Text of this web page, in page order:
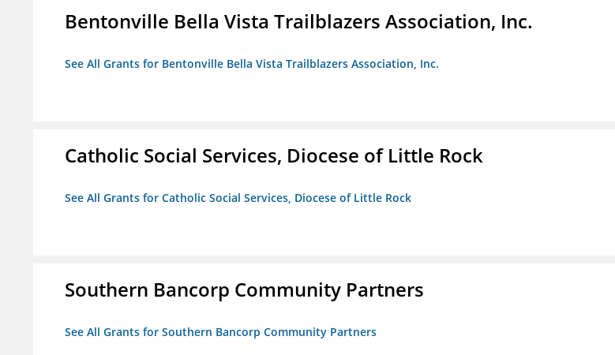
Bentonville Bella Vista Trailblazers Association, Inc.
See All Grants for Bentonville Bella Vista Trailblazers Association, Inc.
Catholic Social Services, Diocese of Little Rock
See All Grants for Catholic Social Services, Diocese of Little Rock
Southern Bancorp Community Partners
See All Grants for Southern Bancorp Community Partners